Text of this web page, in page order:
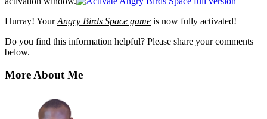
Hurray! YourAngry Birds Space game is now fully activated!
Do you find this information helpful? Please share your comments
below.
More About Me